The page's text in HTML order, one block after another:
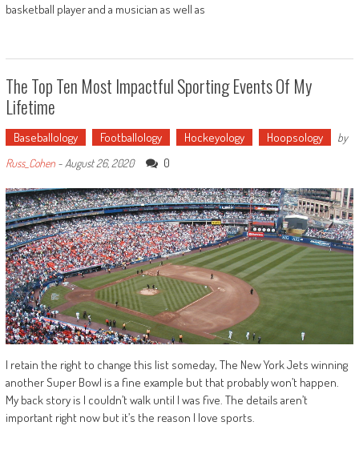
basketball player and a musician as well as
The Top Ten Most Impactful Sporting Events Of My
Lifetime
Baseballology Footballology Hockeyology Hoopsology
by
Russ_Cohen- August 26, 2020 0
I retain the right to change this list someday, The New York Jets winning
another Super Bowl is a fine example but that probably won’t happen.
My back story is I couldn’t walk until I was five. The details aren’t
important right now but it’s the reason I love sports.